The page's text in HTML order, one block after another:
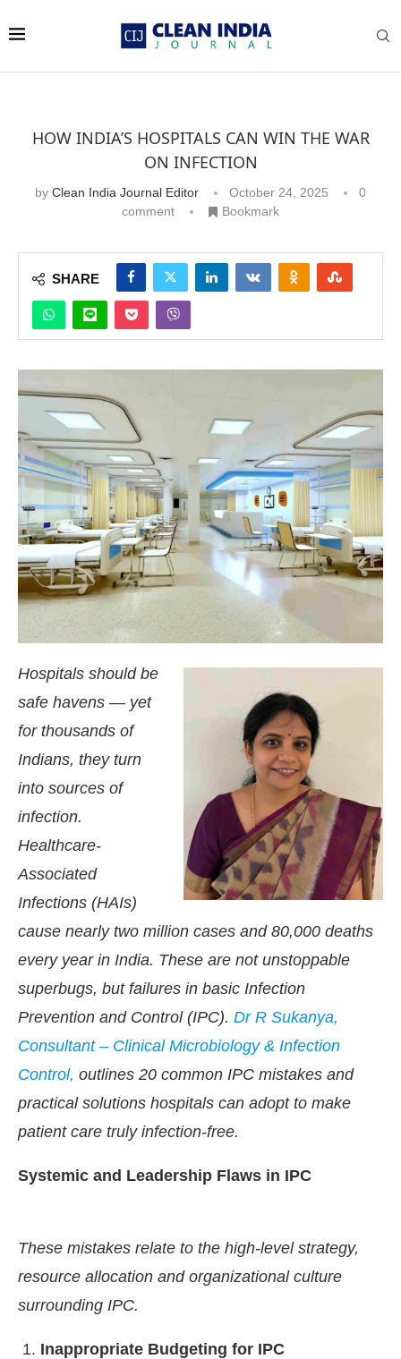
CIJConnect Bot-enabled WhatsApp
HOW INDIA’S HOSPITALS CAN WIN THE WAR
ON INFECTION
by Clean India Journal Editor October 24, 2025
0
comment
Bookmark
SHARE
Hospitals should be
safe havens — yet
for thousands of
Indians, they turn
into sources of
infection.
Healthcare-
Associated
Infections (HAIs)
cause nearly two million cases and 80,000 deaths
every year in India. These are not unstoppable
superbugs, but failures in basic Infection
Prevention and Control (IPC). Dr R Sukanya,
Consultant – Clinical Microbiology & Infection
Control, outlines 20 common IPC mistakes and
practical solutions hospitals can adopt to make
patient care truly infection-free.
Systemic and Leadership Flaws in IPC
These mistakes relate to the high-level strategy,
resource allocation and organizational culture
surrounding IPC.
Inappropriate Budgeting for IPC